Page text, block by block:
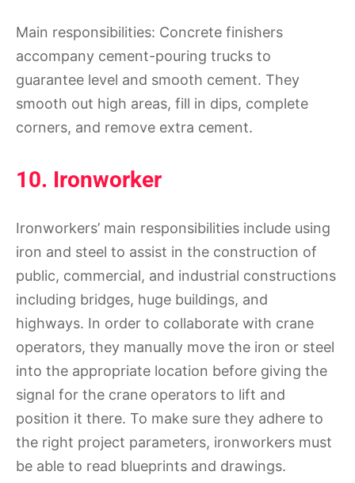
Main responsibilities: Concrete finishers
accompany cement-pouring trucks to
guarantee level and smooth cement. They
smooth out high areas, fill in dips, complete
corners, and remove extra cement.
10. Ironworker
Ironworkers’ main responsibilities include using
iron and steel to assist in the construction of
public, commercial, and industrial constructions
including bridges, huge buildings, and
highways. In order to collaborate with crane
operators, they manually move the iron or steel
into the appropriate location before giving the
signal for the crane operators to lift and
position it there. To make sure they adhere to
the right project parameters, ironworkers must
be able to read blueprints and drawings.